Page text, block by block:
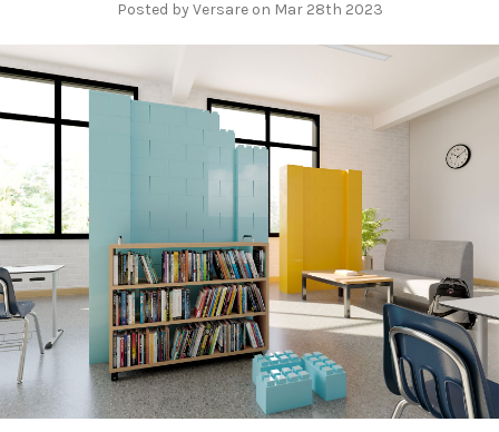
Posted by Versare on Mar 28th 2023